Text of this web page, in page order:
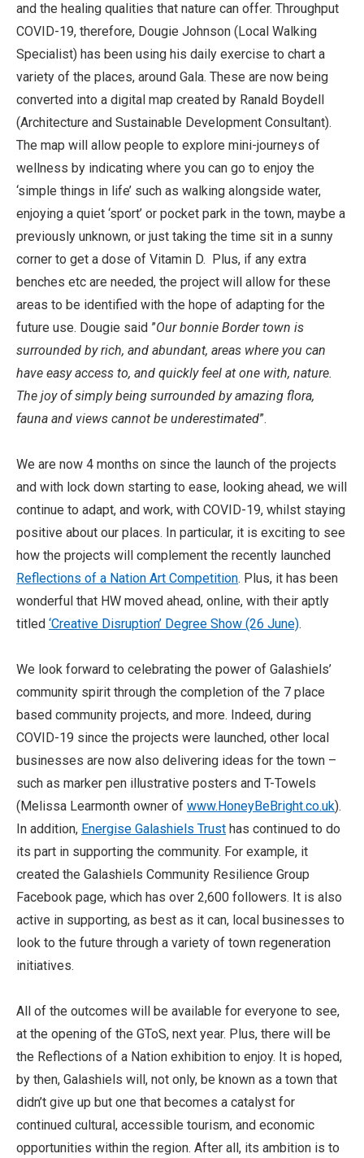
and the healing qualities that nature can offer. Throughput
COVID-19, therefore, Dougie Johnson (Local Walking
Specialist) has been using his daily exercise to chart a
variety of the places, around Gala. These are now being
converted into a digital map created by Ranald Boydell
(Architecture and Sustainable Development Consultant).
The map will allow people to explore mini-journeys of
wellness by indicating where you can go to enjoy the
‘simple things in life’ such as walking alongside water,
enjoying a quiet ‘sport’ or pocket park in the town, maybe a
previously unknown, or just taking the time sit in a sunny
corner to get a dose of Vitamin D. Plus, if any extra
benches etc are needed, the project will allow for these
areas to be identified with the hope of adapting for the
future use. Dougie said ”Our bonnie Border town is
surrounded by rich, and abundant, areas where you can
have easy access to, and quickly feel at one with, nature.
The joy of simply being surrounded by amazing flora,
fauna and views cannot be underestimated”.
We are now 4 months on since the launch of the projects
and with lock down starting to ease, looking ahead, we will
continue to adapt, and work, with COVID-19, whilst staying
positive about our places. In particular, it is exciting to see
how the projects will complement the recently launched
Reflections of a Nation Art Competition. Plus, it has been
wonderful that HW moved ahead, online, with their aptly
titled ‘Creative Disruption’ Degree Show (26 June).
We look forward to celebrating the power of Galashiels’
community spirit through the completion of the 7 place
based community projects, and more. Indeed, during
COVID-19 since the projects were launched, other local
businesses are now also delivering ideas for the town –
such as marker pen illustrative posters and T-Towels
(Melissa Learmonth owner of www.HoneyBeBright.co.uk).
In addition, Energise Galashiels Trust has continued to do
its part in supporting the community. For example, it
created the Galashiels Community Resilience Group
Facebook page, which has over 2,600 followers. It is also
active in supporting, as best as it can, local businesses to
look to the future through a variety of town regeneration
initiatives.
All of the outcomes will be available for everyone to see,
at the opening of the GToS, next year. Plus, there will be
the Reflections of a Nation exhibition to enjoy. It is hoped,
by then, Galashiels will, not only, be known as a town that
didn’t give up but one that becomes a catalyst for
continued cultural, accessible tourism, and economic
opportunities within the region. After all, its ambition is to